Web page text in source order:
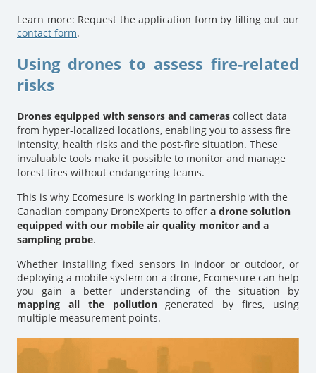
Learn more: Request the application form by filling out our
contact form.
Using drones to assess fire-related
risks
Drones equipped with sensors and cameras collect data
from hyper-localized locations, enabling you to assess fire
intensity, health risks and the post-fire situation. These
invaluable tools make it possible to monitor and manage
forest fires without endangering teams.
This is why Ecomesure is working in partnership with the
Canadian company DroneXperts to offer a drone solution
equipped with our mobile air quality monitor and a
sampling probe.
Whether installing fixed sensors in indoor or outdoor, or
deploying a mobile system on a drone, Ecomesure can help
you gain a better understanding of the situation by
mapping all the pollutiongenerated by fires, using
multiple measurement points.